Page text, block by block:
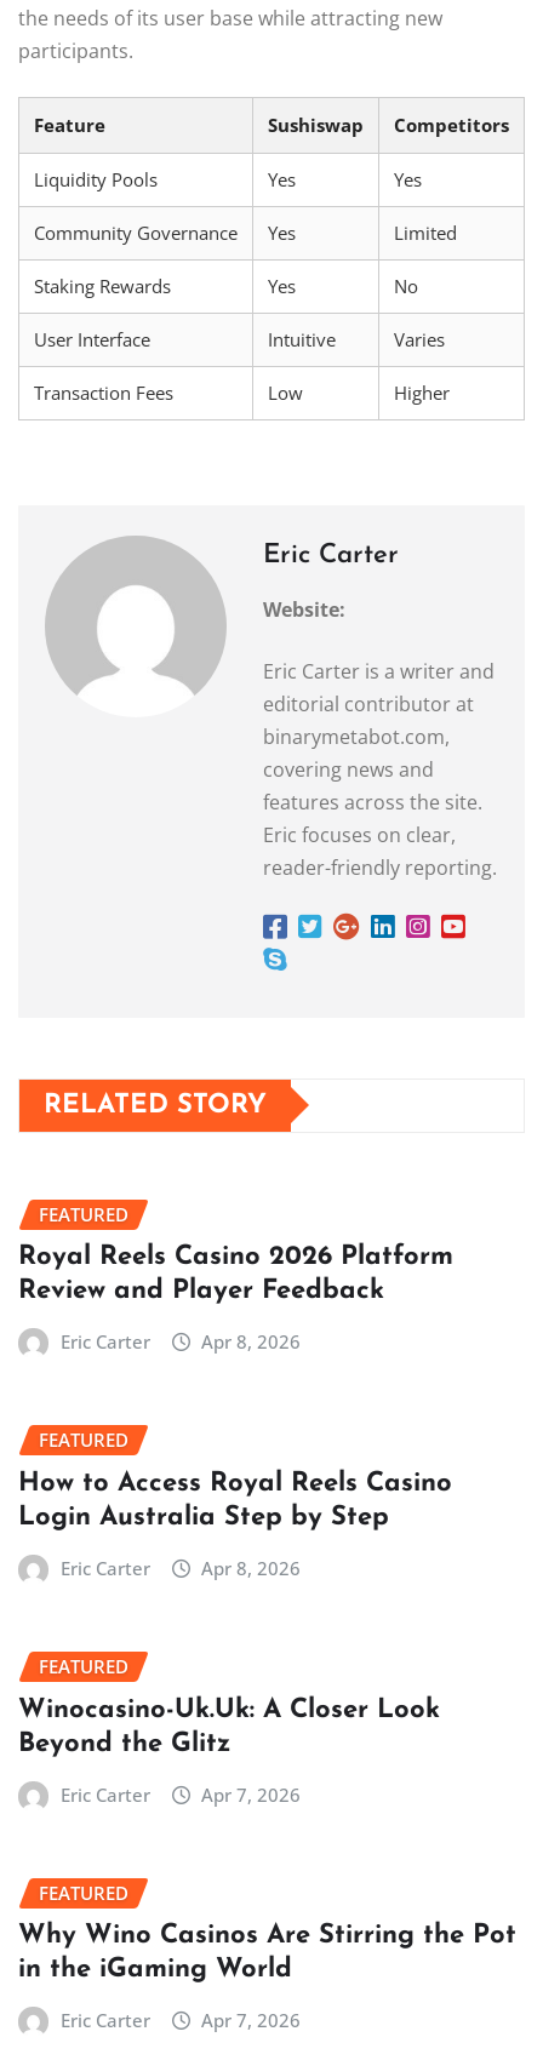
the needs of its user base while attracting new
participants.
Feature Sushiswap Competitors
Liquidity Pools Yes Yes
Community Governance Yes Limited
Staking Rewards Yes No
User Interface Intuitive Varies
Transaction Fees Low Higher
Eric Carter
Website:
Eric Carter is a writer and
editorial contributor at
binarymetabot.com,
covering news and
features across the site.
Eric focuses on clear,
reader-friendly reporting.
RELATED STORY
FEATURED
Royal Reels Casino 2026 Platform
Review and Player Feedback
Eric Carter Apr 8, 2026
FEATURED
How to Access Royal Reels Casino
Login Australia Step by Step
Eric Carter Apr 8, 2026
FEATURED
Winocasino-Uk.Uk: A Closer Look
Beyond the Glitz
Eric Carter Apr 7, 2026
FEATURED
Why Wino Casinos Are Stirring the Pot
in the iGaming World
Eric Carter Apr 7, 2026